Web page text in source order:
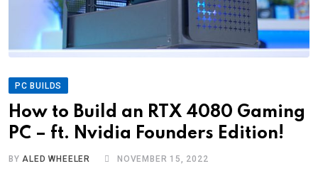
PC BUILDS
How to Build an RTX 4080 Gaming
PC – ft. Nvidia Founders Edition!
BYALED WHEELER NOVEMBER 15, 2022